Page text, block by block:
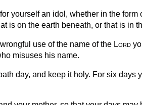
yourself an idol, whether in the form
is on the earth beneath, or that is in
use of the name of the Lord
misuses his name.
day, and keep it holy. For six days